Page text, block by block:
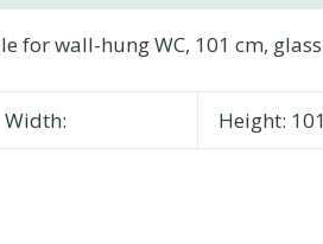
for wall-hung WC, 101 cm,
Width: Height: 101